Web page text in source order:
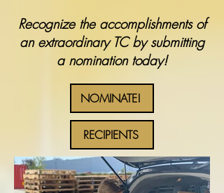
Recognize the accomplishments of
an extraordinary TC by submitting
a nomination today!
NOMINATE!
RECIPIENTS